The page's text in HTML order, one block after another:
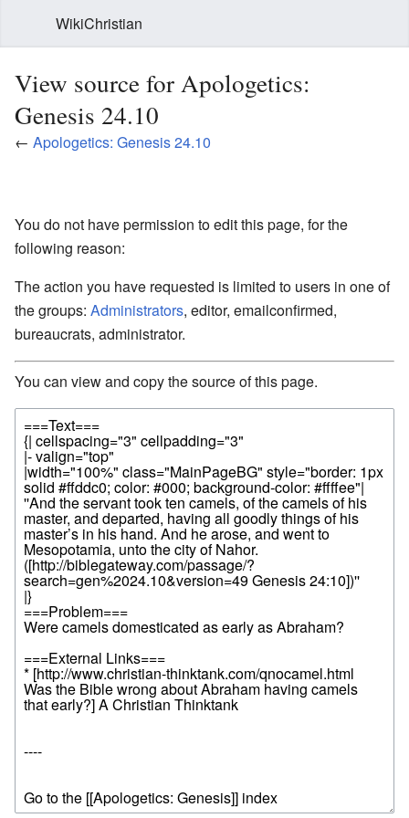
WikiChristian
View source for Apologetics:
Genesis 24.10
← Apologetics: Genesis 24.10
You do not have permission to edit this page, for the
following reason:
The action you have requested is limited to users in one of
the groups: Administrators, editor, emailconfirmed,
bureaucrats, administrator.
You can view and copy the source of this page.